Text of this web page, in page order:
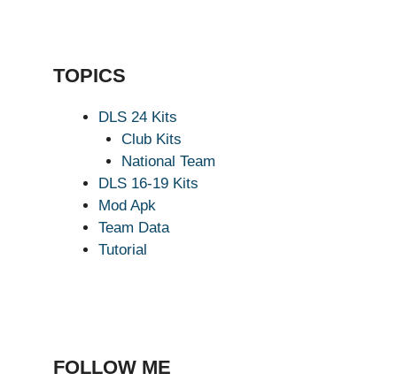
TOPICS
DLS 24 Kits
Club Kits
National Team
DLS 16-19 Kits
Mod Apk
Team Data
Tutorial
FOLLOW ME